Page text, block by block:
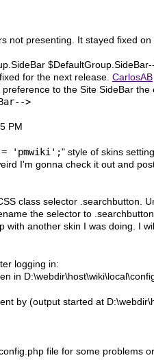
not presenting. It stayed fixed
for the next release. CarlosAB
to the Site SideBar
PM
'pmwiki';" style of skins
I'm gonna check it out and
class selector .searchbutton.
the selector to
another skin I was doing. I
logging in:
in
by (output started at
file for some problems